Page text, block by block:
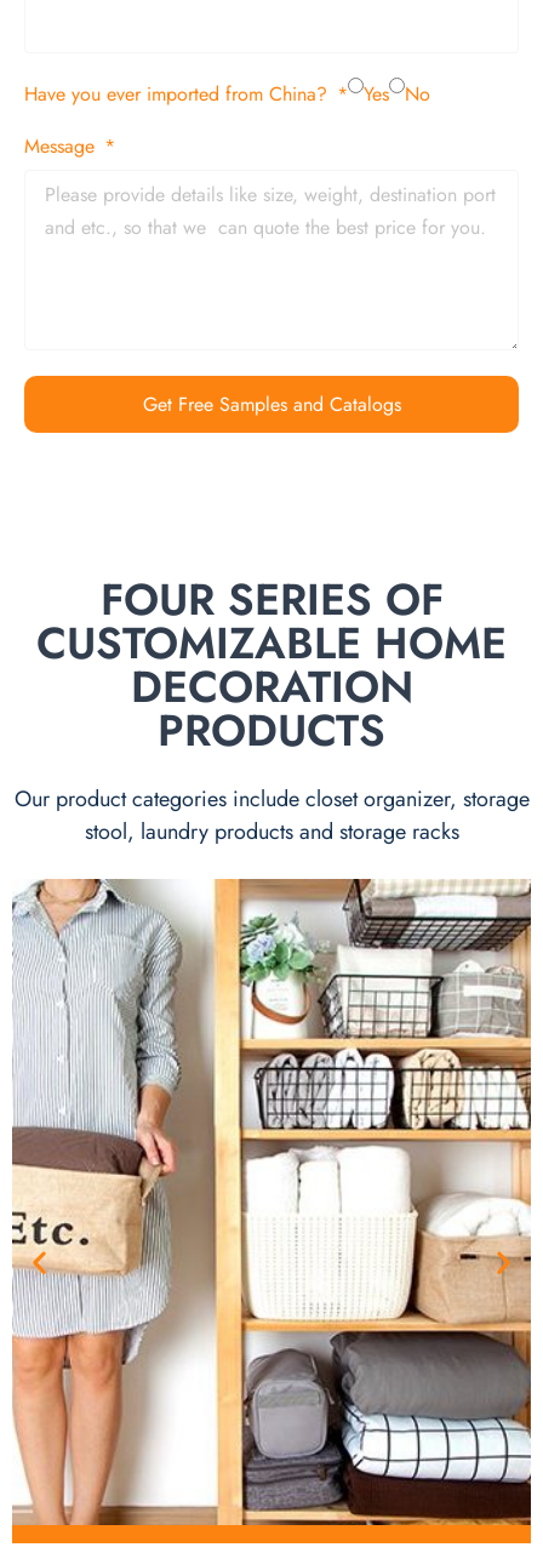
Have you ever imported from China? Yes
No
Message
Get Free Samples and Catalogs
FOUR SERIES OF
CUSTOMIZABLE HOME
DECORATION
PRODUCTS
Our product categories include closet organizer, storage
stool, laundry products and storage racks